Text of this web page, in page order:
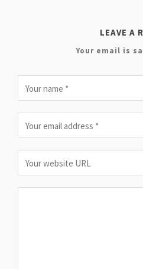
LEAVE A
Your email is